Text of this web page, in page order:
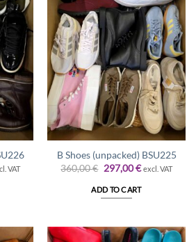
€.
VAT
B Shoes (unpacked) BSU225
360,00€ Original
price
was:
360,00 €.
297,00€Current
is:
297,00 €.
excl. VAT
ADD TO CART